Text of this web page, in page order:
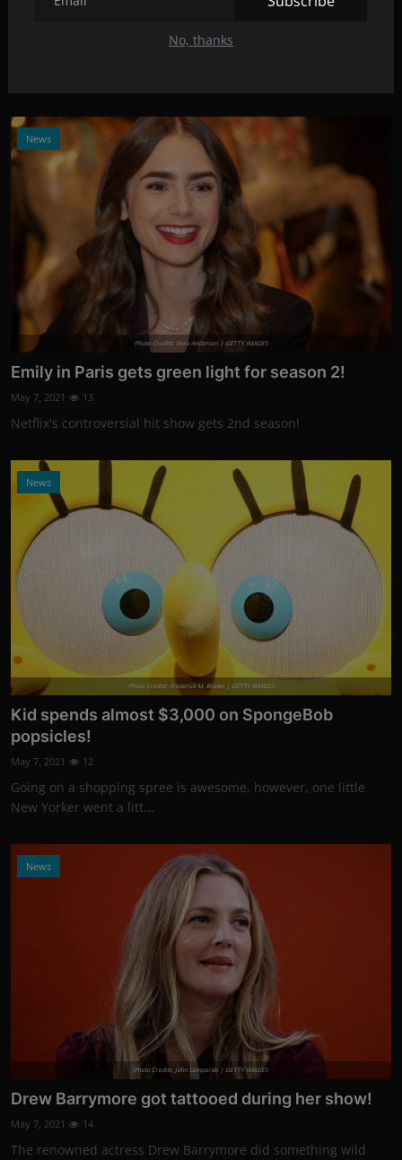
No, thanks
New trailer for "A Quiet Place Part II" came out!
News
Photo Credits: Vera Anderson | GETTY IMAGES
Emily in Paris gets green light for season 2!
May 7, 2021 13
Netflix's controversial hit show gets 2nd season!
News
Photo Credits: Frederick M. Brown | GETTY IMAGES
Kid spends almost $3,000 on SpongeBob
popsicles!
May 7, 2021 12
Going on a shopping spree is awesome, however, one little
New Yorker went a litt...
News
Photo Credits: John Lamparski | GETTY IMAGES
Drew Barrymore got tattooed during her show!
May 7, 2021 14
The renowned actress Drew Barrymore did something wild